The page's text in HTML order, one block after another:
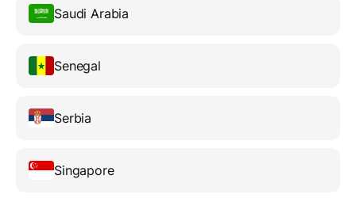
Saudi Arabia
Senegal
Serbia
Singapore